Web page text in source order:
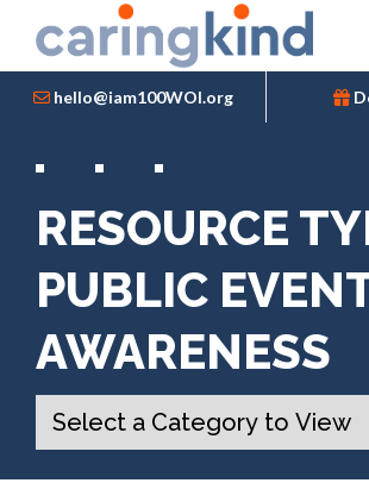
hello@iam100WOI.org
RESOURCE
PUBLIC
AWARENESS